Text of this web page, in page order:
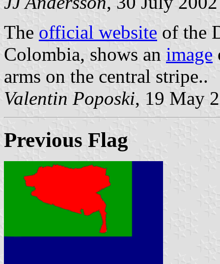
The official website of the
Colombia, shows an image
arms on the central stripe..
Valentin Poposki, 19 May
Previous Flag